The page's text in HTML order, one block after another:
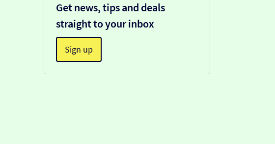
Get news, tips and deals
straight to your inbox
Sign up